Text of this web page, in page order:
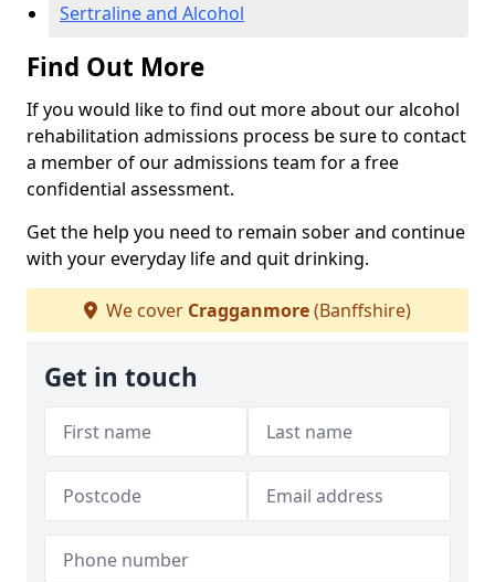
Sertraline and Alcohol
Find Out More
If you would like to find out more about our alcohol
rehabilitation admissions process be sure to contact
a member of our admissions team for a free
confidential assessment.
Get the help you need to remain sober and continue
with your everyday life and quit drinking.
We cover Cragganmore(Banffshire)
Get in touch